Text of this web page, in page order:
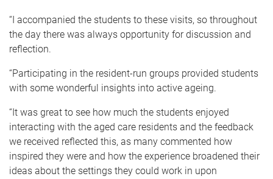
“I accompanied the students to these visits, so throughout
the day there was always opportunity for discussion and
reflection.
“Participating in the resident-run groups provided students
with some wonderful insights into active ageing.
“It was great to see how much the students enjoyed
interacting with the aged care residents and the feedback
we received reflected this, as many commented how
inspired they were and how the experience broadened their
ideas about the settings they could work in upon